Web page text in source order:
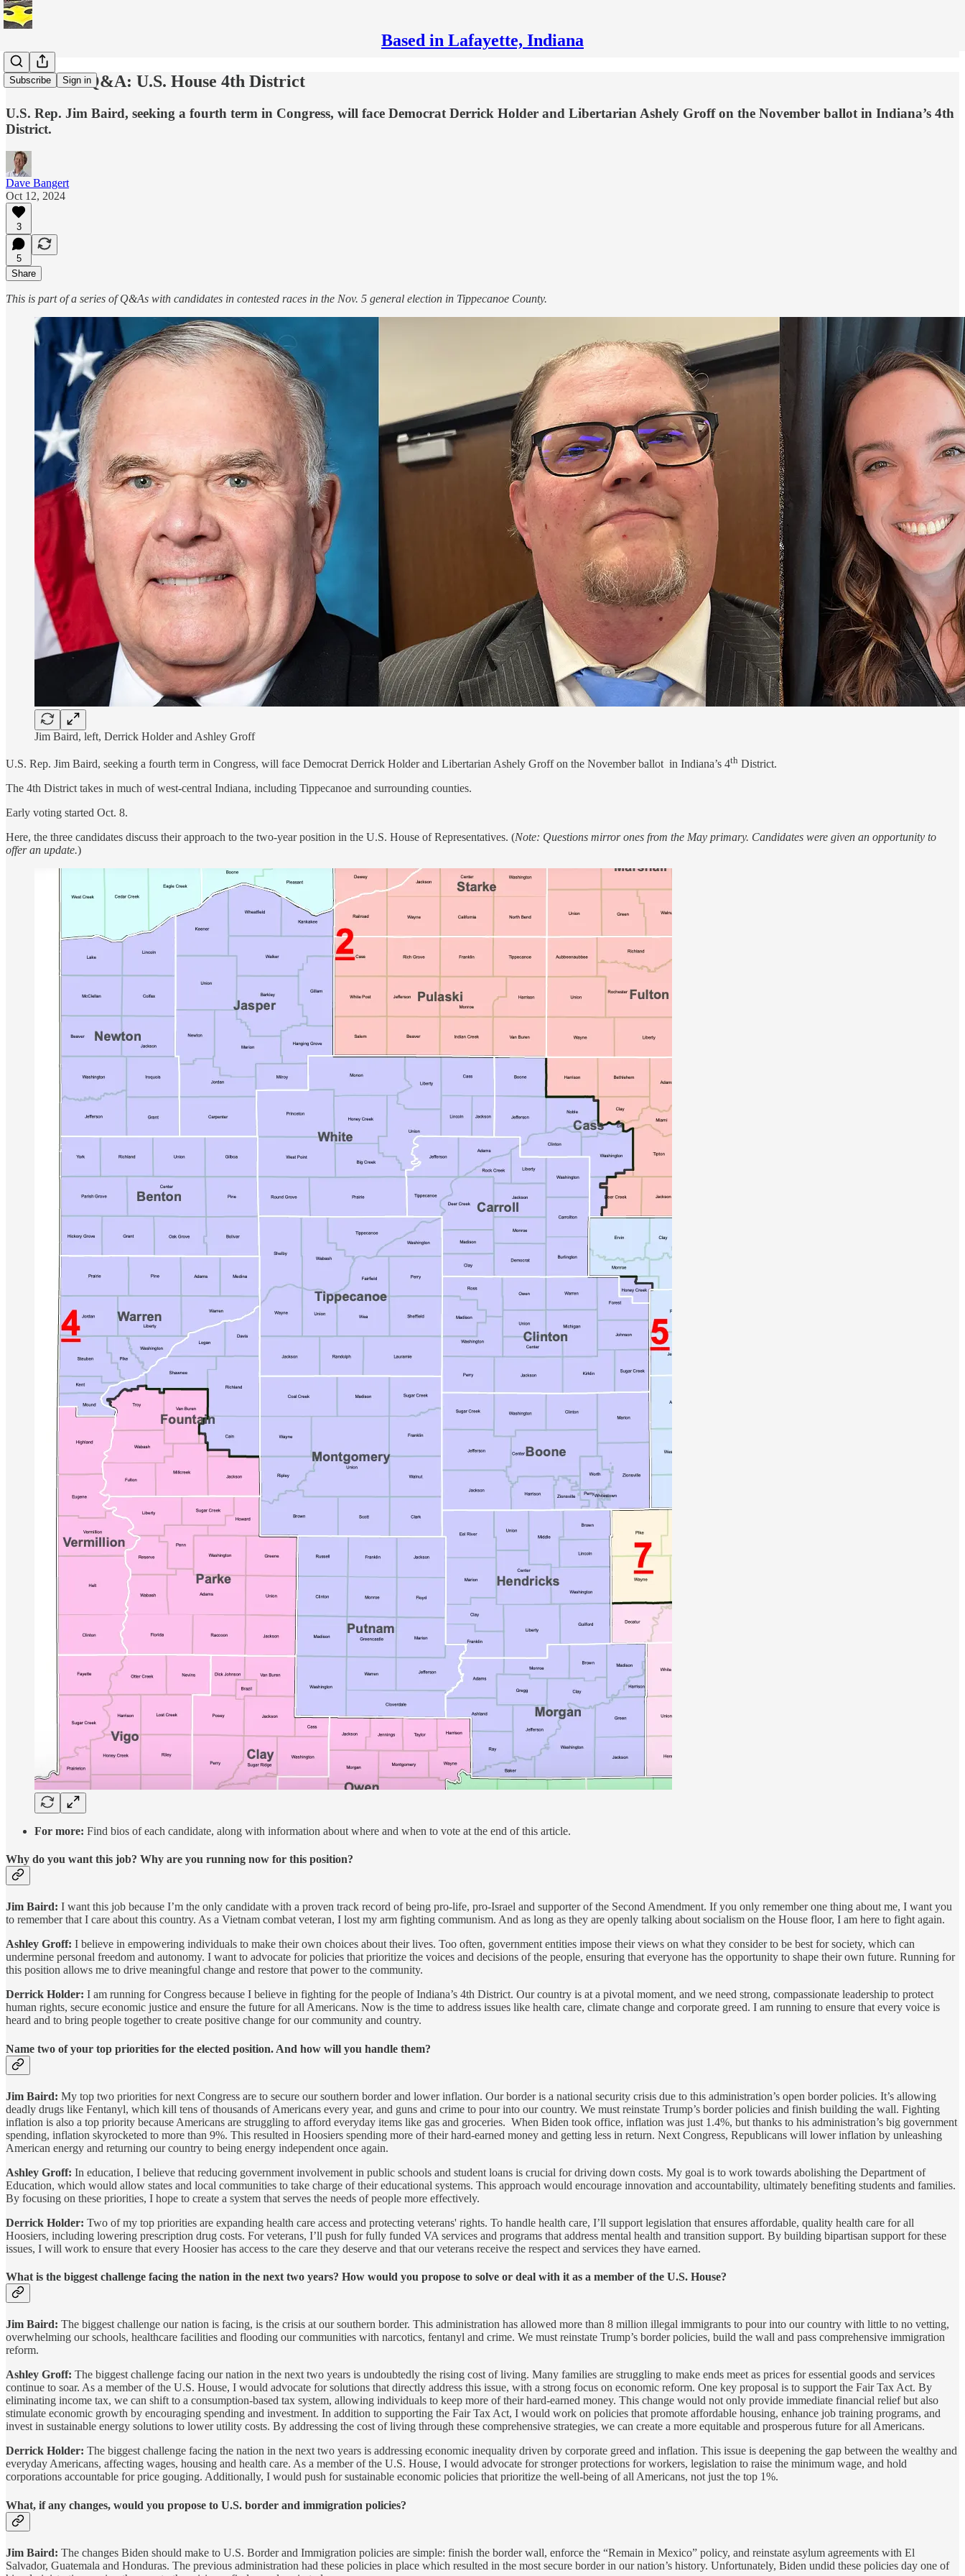
Based in Lafayette, Indiana
Subscribe Sign in
Candidate Q&A: U.S. House 4th District
U.S. Rep. Jim Baird, seeking a fourth term in Congress, will face Democrat Derrick Holder and Libertarian Ashely Groff on the November ballot in Indiana’s 4th
District.
Dave Bangert
Oct 12, 2024
3
5
Share
This is part of a series of Q&As with candidates in contested races in the Nov. 5 general election in Tippecanoe County.
Jim Baird, left, Derrick Holder and Ashley Groff
U.S. Rep. Jim Baird, seeking a fourth term in Congress, will face Democrat Derrick Holder and Libertarian Ashely Groff on the November ballot in Indiana’s 4th District.
The 4th District takes in much of west-central Indiana, including Tippecanoe and surrounding counties.
Early voting started Oct. 8.
Here, the three candidates discuss their approach to the two-year position in the U.S. House of Representatives. (Note: Questions mirror ones from the May primary. Candidates were given an opportunity to
offer an update.)
For more: Find bios of each candidate, along with information about where and when to vote at the end of this article.
Why do you want this job? Why are you running now for this position?
Jim Baird: I want this job because I’m the only candidate with a proven track record of being pro-life, pro-Israel and supporter of the Second Amendment. If you only remember one thing about me, I want you
to remember that I care about this country. As a Vietnam combat veteran, I lost my arm fighting communism. And as long as they are openly talking about socialism on the House floor, I am here to fight again.
Ashley Groff: I believe in empowering individuals to make their own choices about their lives. Too often, government entities impose their views on what they consider to be best for society, which can
undermine personal freedom and autonomy. I want to advocate for policies that prioritize the voices and decisions of the people, ensuring that everyone has the opportunity to shape their own future. Running for
this position allows me to drive meaningful change and restore that power to the community.
Derrick Holder: I am running for Congress because I believe in fighting for the people of Indiana’s 4th District. Our country is at a pivotal moment, and we need strong, compassionate leadership to protect
human rights, secure economic justice and ensure the future for all Americans. Now is the time to address issues like health care, climate change and corporate greed. I am running to ensure that every voice is
heard and to bring people together to create positive change for our community and country.
Name two of your top priorities for the elected position. And how will you handle them?
Jim Baird: My top two priorities for next Congress are to secure our southern border and lower inflation. Our border is a national security crisis due to this administration’s open border policies. It’s allowing
deadly drugs like Fentanyl, which kill tens of thousands of Americans every year, and guns and crime to pour into our country. We must reinstate Trump’s border policies and finish building the wall. Fighting
inflation is also a top priority because Americans are struggling to afford everyday items like gas and groceries. When Biden took office, inflation was just 1.4%, but thanks to his administration’s big government
spending, inflation skyrocketed to more than 9%. This resulted in Hoosiers spending more of their hard-earned money and getting less in return. Next Congress, Republicans will lower inflation by unleashing
American energy and returning our country to being energy independent once again.
Ashley Groff: In education, I believe that reducing government involvement in public schools and student loans is crucial for driving down costs. My goal is to work towards abolishing the Department of
Education, which would allow states and local communities to take charge of their educational systems. This approach would encourage innovation and accountability, ultimately benefiting students and families.
By focusing on these priorities, I hope to create a system that serves the needs of people more effectively.
Derrick Holder: Two of my top priorities are expanding health care access and protecting veterans' rights. To handle health care, I’ll support legislation that ensures affordable, quality health care for all
Hoosiers, including lowering prescription drug costs. For veterans, I’ll push for fully funded VA services and programs that address mental health and transition support. By building bipartisan support for these
issues, I will work to ensure that every Hoosier has access to the care they deserve and that our veterans receive the respect and services they have earned.
What is the biggest challenge facing the nation in the next two years? How would you propose to solve or deal with it as a member of the U.S. House?
Jim Baird: The biggest challenge our nation is facing, is the crisis at our southern border. This administration has allowed more than 8 million illegal immigrants to pour into our country with little to no vetting,
overwhelming our schools, healthcare facilities and flooding our communities with narcotics, fentanyl and crime. We must reinstate Trump’s border policies, build the wall and pass comprehensive immigration
reform.
Ashley Groff: The biggest challenge facing our nation in the next two years is undoubtedly the rising cost of living. Many families are struggling to make ends meet as prices for essential goods and services
continue to soar. As a member of the U.S. House, I would advocate for solutions that directly address this issue, with a strong focus on economic reform. One key proposal is to support the Fair Tax Act. By
eliminating income tax, we can shift to a consumption-based tax system, allowing individuals to keep more of their hard-earned money. This change would not only provide immediate financial relief but also
stimulate economic growth by encouraging spending and investment. In addition to supporting the Fair Tax Act, I would work on policies that promote affordable housing, enhance job training programs, and
invest in sustainable energy solutions to lower utility costs. By addressing the cost of living through these comprehensive strategies, we can create a more equitable and prosperous future for all Americans.
Derrick Holder: The biggest challenge facing the nation in the next two years is addressing economic inequality driven by corporate greed and inflation. This issue is deepening the gap between the wealthy and
everyday Americans, affecting wages, housing and health care. As a member of the U.S. House, I would advocate for stronger protections for workers, legislation to raise the minimum wage, and hold
corporations accountable for price gouging. Additionally, I would push for sustainable economic policies that prioritize the well-being of all Americans, not just the top 1%.
What, if any changes, would you propose to U.S. border and immigration policies?
Jim Baird: The changes Biden should make to U.S. Border and Immigration policies are simple: finish the border wall, enforce the “Remain in Mexico” policy, and reinstate asylum agreements with El
Salvador, Guatemala and Honduras. The previous administration had these policies in place which resulted in the most secure border in our nation’s history. Unfortunately, Biden undid these policies day one of